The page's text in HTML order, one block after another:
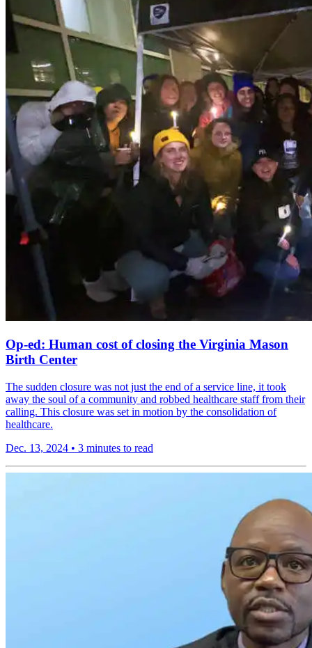
Op-ed: Human cost of closing the Virginia Mason
Birth Center
The sudden closure was not just the end of a service line, it took
away the soul of a community and robbed healthcare staff from their
calling. This closure was set in motion by the consolidation of
healthcare.
Dec. 13, 2024 • 3 minutes to read